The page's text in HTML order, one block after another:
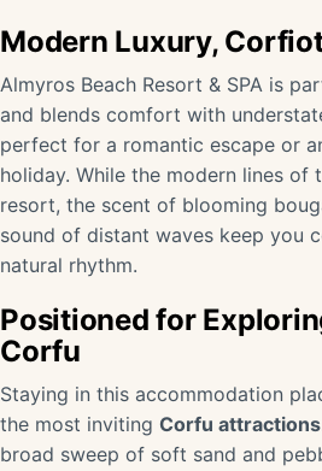
Modern Luxury,
Almyros Beach Resort & SPA is
and blends comfort with
perfect for a romantic escape or
holiday. While the modern lines of
resort, the scent of blooming
sound of distant waves keep you
natural rhythm.
Positioned for
Corfu
Staying in this accommodation
the most inviting Corfu attractions
broad sweep of soft sand and